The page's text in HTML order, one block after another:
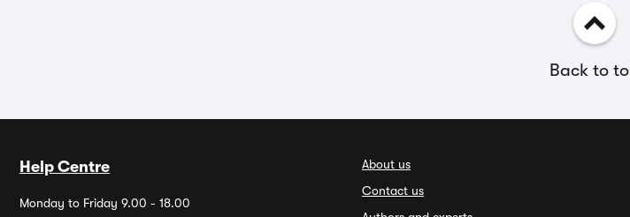
Back to
Help Centre
Monday to Friday 9.00 - 18.00
About us
Contact us